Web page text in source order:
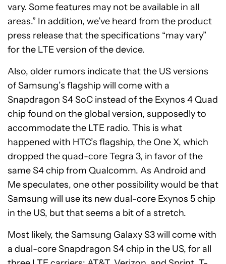
vary. Some features may not be available in all
areas.” In addition, we’ve heard from the product
press release that the specifications “may vary”
for the LTE version of the device.
Also, older rumors indicate that the US versions
of Samsung’s flagship will come with a
Snapdragon S4 SoC instead of the Exynos 4 Quad
chip found on the global version, supposedly to
accommodate the LTE radio. This is what
happened with HTC’s flagship, the One X, which
dropped the quad-core Tegra 3, in favor of the
same S4 chip from Qualcomm. As Android and
Me speculates, one other possibility would be that
Samsung will use its new dual-core Exynos 5 chip
in the US, but that seems a bit of a stretch.
Most likely, the Samsung Galaxy S3 will come with
a dual-core Snapdragon S4 chip in the US, for all